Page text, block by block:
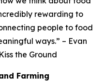
rewarding to
people to food
ways.” – Evan
the Ground
Farming